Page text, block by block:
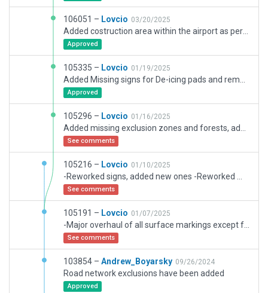
106051 – Lovcio 03/20/2025
Approved
105335 – Lovcio 01/19/2025
Approved
105296 – Lovcio 01/16/2025
See comments
105216 – Lovcio 01/10/2025
See comments
105191 – Lovcio 01/07/2025
See comments
103854 – Andrew_Boyarsky 09/26/2024
Road network exclusions have been added
Approved